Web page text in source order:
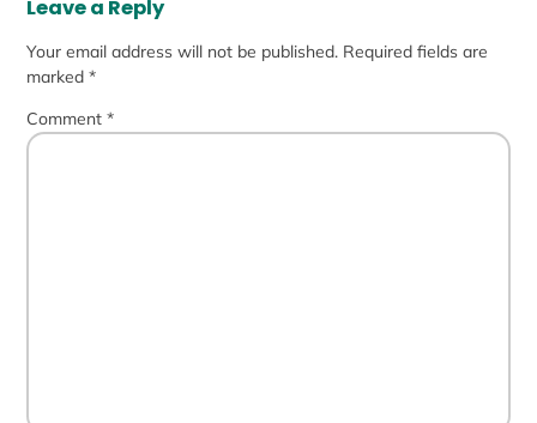
Leave a Reply
Your email address will not be published. Required fields are
marked*
Comment*